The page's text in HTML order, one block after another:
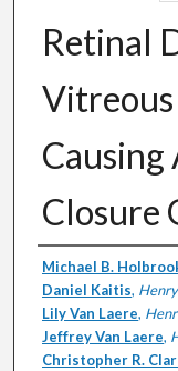
Retinal
Causing
Closure
Authors
Michael B.
Daniel Kaitis,
Lily Van Laere,
Jeffrey Van Laere,
Christopher R.